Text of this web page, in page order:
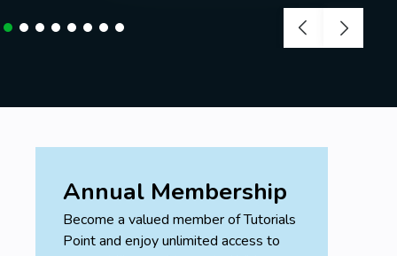
Annual Membership
Become a valued member of Tutorials
Point and enjoy unlimited access to